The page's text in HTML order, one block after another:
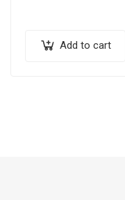
Add to cart